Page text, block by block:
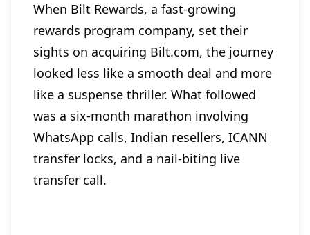
When Bilt Rewards, a fast-growing
rewards program company, set their
sights on acquiring Bilt.com, the journey
looked less like a smooth deal and more
like a suspense thriller. What followed
was a six-month marathon involving
WhatsApp calls, Indian resellers, ICANN
transfer locks, and a nail-biting live
transfer call.